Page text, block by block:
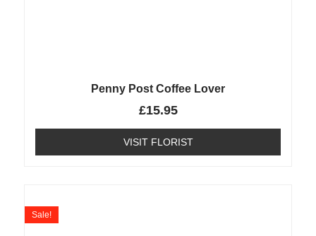
Penny Post Coffee Lover
£15.95
VISIT FLORIST
Sale!